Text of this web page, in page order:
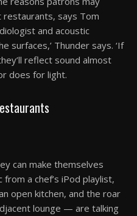
says Tom
and acoustic
surfaces,’ Thunder says. ‘If
reflect sound almost
does for light.
can make themselves
a chef’s iPod playlist,
open kitchen, and the roar
lounge — are talking